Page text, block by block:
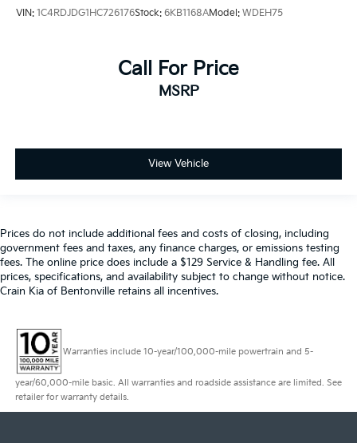
VIN: 1C4RDJDG1HC726176Stock: 6KB1168AModel: WDEH75
Call For Price
MSRP
View Vehicle
Prices do not include additional fees and costs of closing, including
government fees and taxes, any finance charges, or emissions testing
fees. The online price does include a $129 Service & Handling fee. All
prices, specifications, and availability subject to change without notice.
Crain Kia of Bentonville retains all incentives.
Warranties include 10-year/100,000-mile powertrain and 5-
year/60,000-mile basic. All warranties and roadside assistance are limited. See
retailer for warranty details.